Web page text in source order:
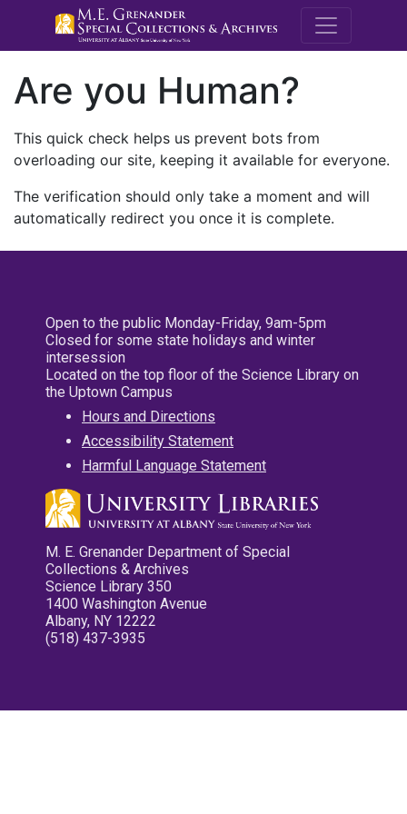
M.E.
Are you Human?
This quick check helps us prevent bots from
overloading our site, keeping it available for everyone.
The verification should only take a moment and will
automatically redirect you once it is complete.
Open to the public Monday-Friday, 9am-5pm
Closed for some state holidays and winter
intersession
Located on the top floor of the Science Library on
the Uptown Campus
Hours and Directions
Accessibility Statement
Harmful Language Statement
M. E. Grenander Department of Special
Collections & Archives
Science Library 350
1400 Washington Avenue
Albany, NY 12222
(518) 437-3935